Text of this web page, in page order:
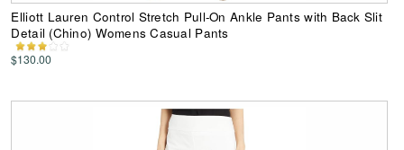
Elliott Lauren Control Stretch Pull-On Ankle Pants with Back Slit
Detail (Chino) Womens Casual Pants
$130.00